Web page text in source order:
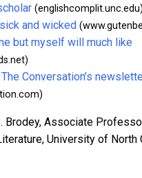
(englishcomplit.unc.edu)
and wicked
but myself will much like
Conversation’s
Brodey, Associate
University of North